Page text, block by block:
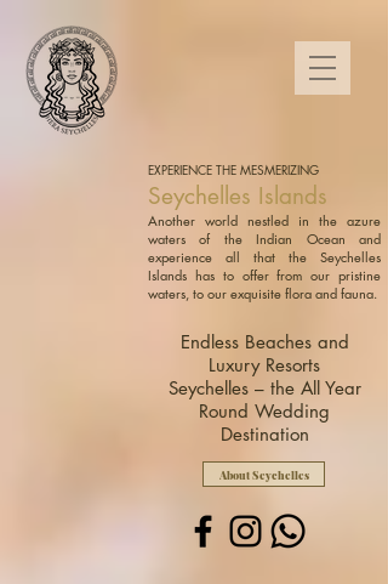
EXPERIENCE THE MESMERIZING
Seychelles Islands
Another world nestled in the azure
waters of the Indian Ocean and
experience all that the Seychelles
Islands has to offer from our pristine
waters, to our exquisite flora and fauna.
Endless Beaches and
Luxury Resorts
Seychelles – the All Year
Round Wedding
Destination
About Seychelles